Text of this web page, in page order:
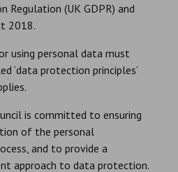
Regulation (UK GDPR) and
2018.
using personal data must
‘data protection principles’
is committed to ensuring
of the personal
and to provide a
approach to data protection.